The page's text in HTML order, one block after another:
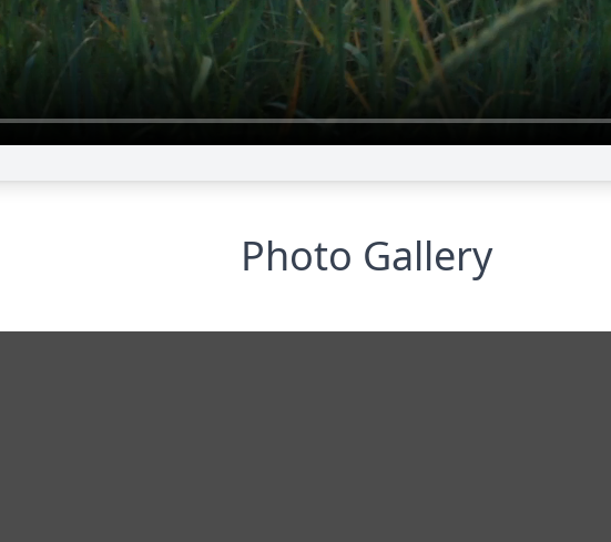
Photo Gallery